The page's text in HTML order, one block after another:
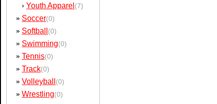
› Youth Apparel (7)
» Soccer(0)
» Softball (0)
» Swimming(0)
» Tennis(0)
» Track(0)
» Volleyball (0)
» Wrestling(0)